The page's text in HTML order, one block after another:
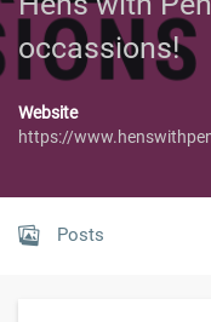
occassions!
Website
https://
Posts